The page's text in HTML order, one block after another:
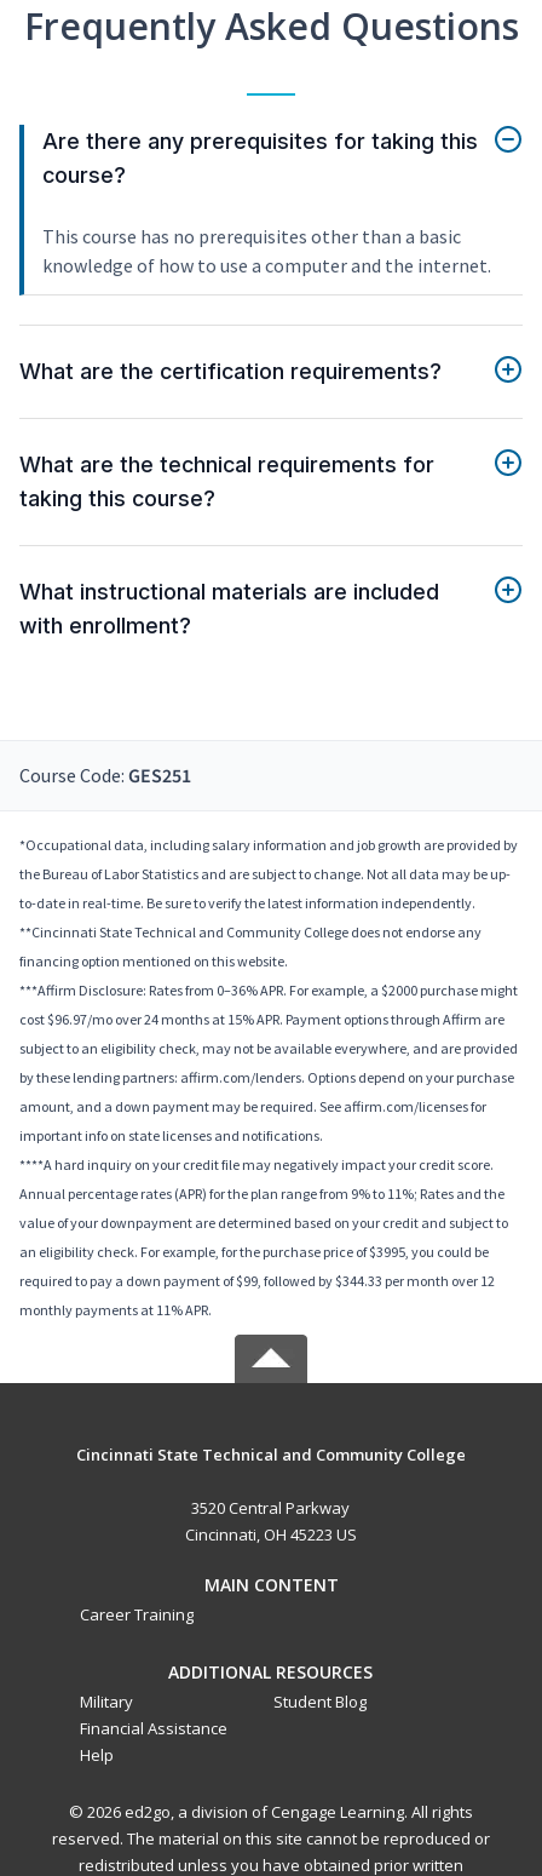
Frequently Asked Questions
Are there any prerequisites for taking this
course?
This course has no prerequisites other than a basic
knowledge of how to use a computer and the internet.
What are the certification requirements?
What are the technical requirements for
taking this course?
What instructional materials are included
with enrollment?
Course Code: GES251
*Occupational data, including salary information and job growth are provided by
the Bureau of Labor Statistics and are subject to change. Not all data may be up-
to-date in real-time. Be sure to verify the latest information independently.
**Cincinnati State Technical and Community College does not endorse any
financing option mentioned on this website.
***Affirm Disclosure: Rates from 0–36% APR. For example, a $2000 purchase might
cost $96.97/mo over 24 months at 15% APR. Payment options through Affirm are
subject to an eligibility check, may not be available everywhere, and are provided
by these lending partners: affirm.com/lenders. Options depend on your purchase
amount, and a down payment may be required. See affirm.com/licenses for
important info on state licenses and notifications.
****A hard inquiry on your credit file may negatively impact your credit score.
Annual percentage rates (APR) for the plan range from 9% to 11%; Rates and the
value of your downpayment are determined based on your credit and subject to
an eligibility check. For example, for the purchase price of $3995, you could be
required to pay a down payment of $99, followed by $344.33 per month over 12
monthly payments at 11% APR.
Cincinnati State Technical and Community College
3520 Central Parkway
Cincinnati, OH 45223 US
MAIN CONTENT
Career Training
ADDITIONAL RESOURCES
Military
Financial Assistance
Help
Student Blog
© 2026 ed2go, a division of Cengage Learning. All rights
reserved. The material on this site cannot be reproduced or
redistributed unless you have obtained prior written